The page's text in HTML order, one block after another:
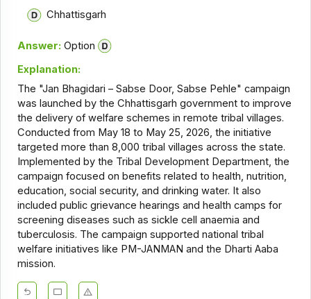
Chhattisgarh
Answer: Option
Explanation:
The "Jan Bhagidari – Sabse Door, Sabse Pehle" campaign
was launched by the Chhattisgarh government to improve
the delivery of welfare schemes in remote tribal villages.
Conducted from May 18 to May 25, 2026, the initiative
targeted more than 8,000 tribal villages across the state.
Implemented by the Tribal Development Department, the
campaign focused on benefits related to health, nutrition,
education, social security, and drinking water. It also
included public grievance hearings and health camps for
screening diseases such as sickle cell anaemia and
tuberculosis. The campaign supported national tribal
welfare initiatives like PM-JANMAN and the Dharti Aaba
mission.